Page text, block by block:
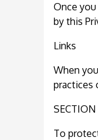
Once
by this
Links
When
practices
SECTION
To